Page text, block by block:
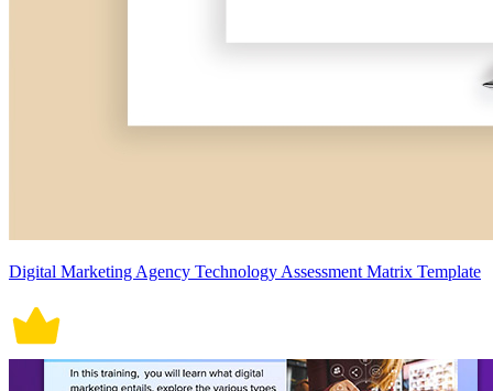
Digital Marketing Agency Technology Assessment Matrix Template